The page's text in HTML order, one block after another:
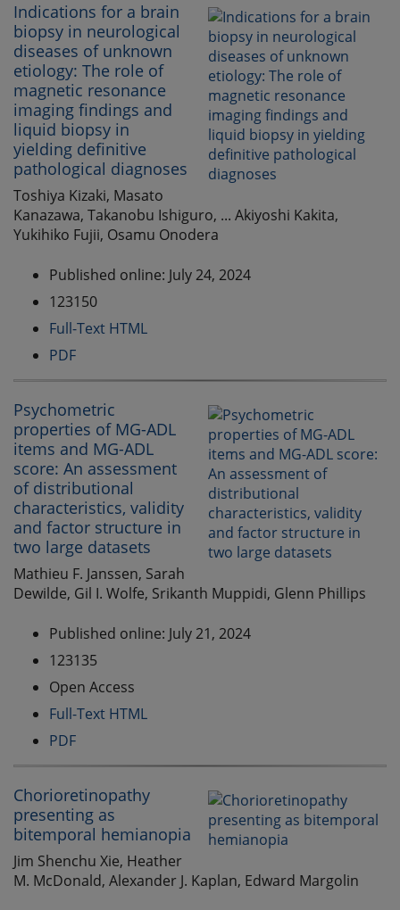
Indications for a brain
biopsy in neurological
diseases of unknown
etiology: The role of
magnetic resonance
imaging findings and
liquid biopsy in
yielding definitive
pathological diagnoses
Toshiya Kizaki, Masato
Kanazawa, Takanobu Ishiguro, ... Akiyoshi Kakita,
Yukihiko Fujii, Osamu Onodera
Published online: July 24, 2024
123150
Full-Text HTML
PDF
Psychometric
properties of MG-ADL
items and MG-ADL
score: An assessment
of distributional
characteristics, validity
and factor structure in
two large datasets
Mathieu F. Janssen, Sarah
Dewilde, Gil I. Wolfe, Srikanth Muppidi, Glenn Phillips
Published online: July 21, 2024
123135
Open Access
Full-Text HTML
PDF
Chorioretinopathy
presenting as
bitemporal hemianopia
Jim Shenchu Xie, Heather
M. McDonald, Alexander J. Kaplan, Edward Margolin